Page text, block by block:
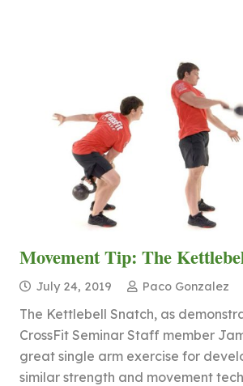
Movement Tip: The
July 24, 2019 Paco Gonzalez
The Kettlebell Snatch, as
CrossFit Seminar Staff member
great single arm exercise for
similar strength and movement